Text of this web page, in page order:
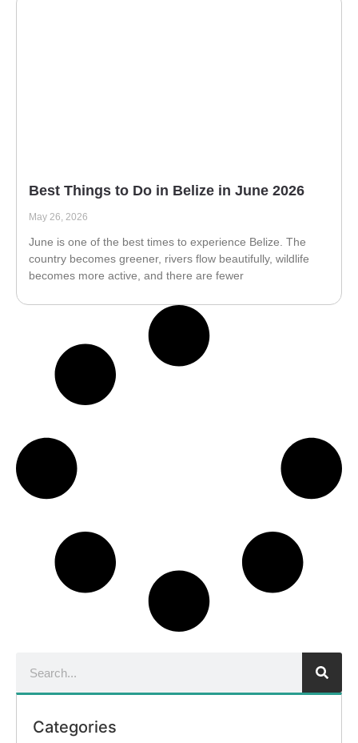
Categories
Best Things to Do in Belize in June 2026
May 26, 2026
June is one of the best times to experience Belize. The
country becomes greener, rivers flow beautifully, wildlife
becomes more active, and there are fewer